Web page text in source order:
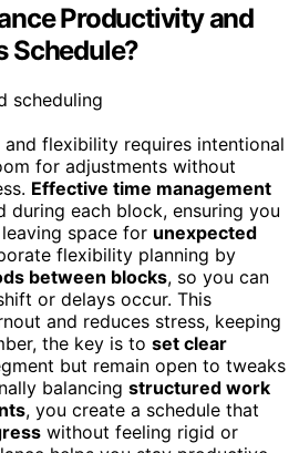
Productivity and
Schedule?
flexibility requires intentional
for adjustments without
Effective time management
during each block, ensuring you
space for unexpected
flexibility planning by
between blocks, so you can
or delays occur. This
and reduces stress, keeping
the key is to set clear
but remain open to tweaks
balancing structured work
, you create a schedule that
without feeling rigid or